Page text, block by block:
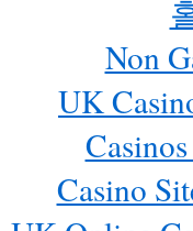
Non
UK
Casino